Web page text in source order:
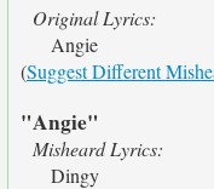
Original Lyrics:
Angie
(Suggest Different
"Angie"
Misheard Lyrics:
Dingy